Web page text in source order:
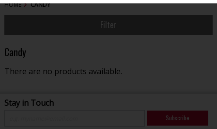
HOME CANDY
Filter
Candy
There are no products available.
Stay in Touch
Subscribe